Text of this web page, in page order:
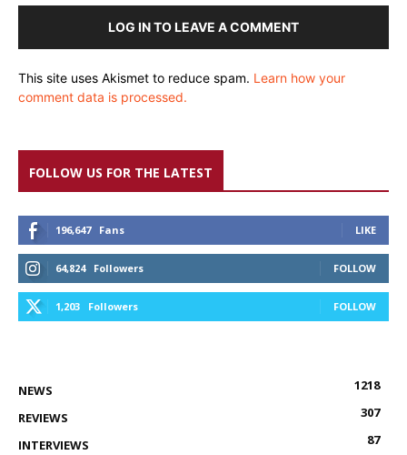
LOG IN TO LEAVE A COMMENT
This site uses Akismet to reduce spam. Learn how your
comment data is processed.
FOLLOW US FOR THE LATEST
196,647 Fans LIKE
64,824 Followers FOLLOW
1,203 Followers FOLLOW
NEWS
1218
REVIEWS
307
INTERVIEWS
87